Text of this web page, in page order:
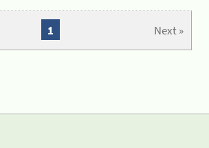
Next »
1